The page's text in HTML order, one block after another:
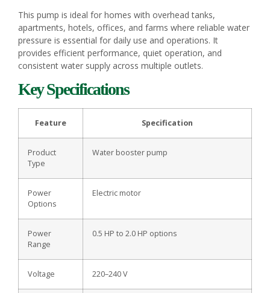
This pump is ideal for homes with overhead tanks,
apartments, hotels, offices, and farms where reliable water
pressure is essential for daily use and operations. It
provides efficient performance, quiet operation, and
consistent water supply across multiple outlets.
Key Specifications
Feature Specification
Product
Type
Water booster pump
Power
Options
Electric motor
Power
Range
0.5 HP to 2.0 HP options
Voltage 220–240 V